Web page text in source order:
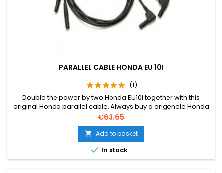
PARALLEL CABLE HONDA EU 10I
(1)
Double the power by two Honda EU10i together with this
original Honda parallel cable. Always buy a origenele Honda
cable due to warranty.
Price
€63.65
 Add to basket
 In stock